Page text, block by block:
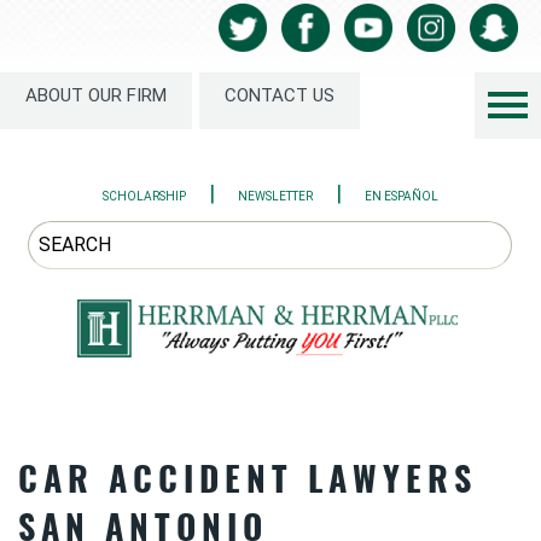
ABOUT OUR FIRM CONTACT US
SCHOLARSHIP | NEWSLETTER | EN ESPAÑOL
CAR ACCIDENT LAWYERS
SAN ANTONIO